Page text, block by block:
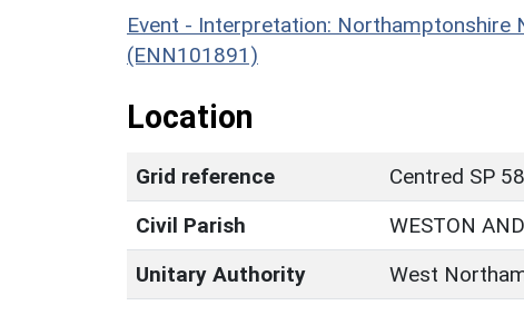
Event - Interpretation:
(ENN101891)
Location
Grid reference
Centred SP
Civil Parish
WESTON
Unitary Authority
West